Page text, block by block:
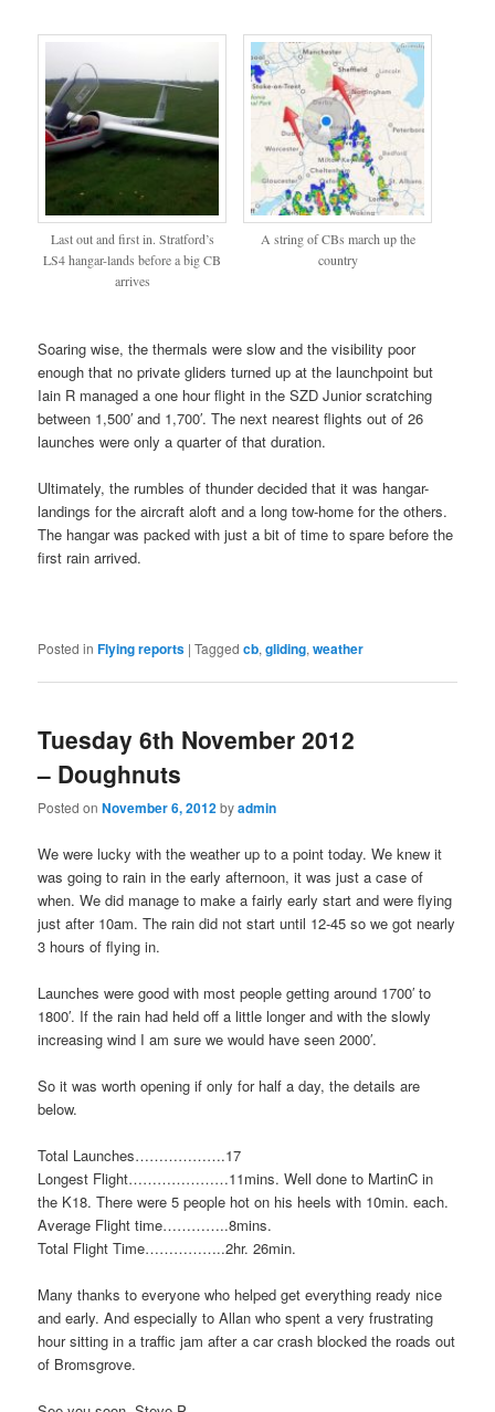
Last out and first in. Stratford’s
LS4 hangar-lands before a big CB
arrives
A string of CBs march up the
country
Soaring wise, the thermals were slow and the visibility poor
enough that no private gliders turned up at the launchpoint but
Iain R managed a one hour flight in the SZD Junior scratching
between 1,500′ and 1,700′. The next nearest flights out of 26
launches were only a quarter of that duration.
Ultimately, the rumbles of thunder decided that it was hangar-
landings for the aircraft aloft and a long tow-home for the others.
The hangar was packed with just a bit of time to spare before the
first rain arrived.
Posted in Flying reports |Tagged cb,gliding,weather
Tuesday 6th November 2012
– Doughnuts
Posted onNovember 6, 2012byadmin
We were lucky with the weather up to a point today. We knew it
was going to rain in the early afternoon, it was just a case of
when. We did manage to make a fairly early start and were flying
just after 10am. The rain did not start until 12-45 so we got nearly
3 hours of flying in.
Launches were good with most people getting around 1700′ to
1800′. If the rain had held off a little longer and with the slowly
increasing wind I am sure we would have seen 2000′.
So it was worth opening if only for half a day, the details are
below.
Total Launches……………….17
Longest Flight…………………11mins. Well done to MartinC in
the K18. There were 5 people hot on his heels with 10min. each.
Average Flight time…………..8mins.
Total Flight Time……………..2hr. 26min.
Many thanks to everyone who helped get everything ready nice
and early. And especially to Allan who spent a very frustrating
hour sitting in a traffic jam after a car crash blocked the roads out
of Bromsgrove.